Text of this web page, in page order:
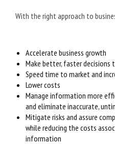
With the right approach to
Accelerate business growth
Make better, faster decisions
Speed time to market and
Lower costs
Manage information more
and eliminate inaccurate,
Mitigate risks and assure
while reducing the costs
information